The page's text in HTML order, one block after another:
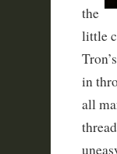
the
little
in
all